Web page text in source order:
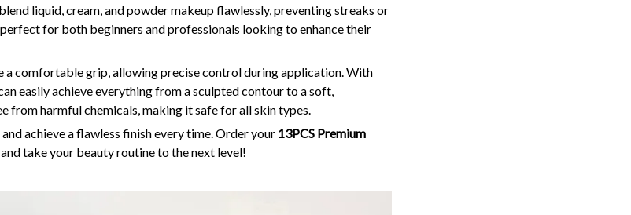
liquid, cream, and powder makeup flawlessly, preventing streaks or
perfect for both beginners and professionals looking to enhance their
a comfortable grip, allowing precise control during application. With
easily achieve everything from a sculpted contour to a soft,
from harmful chemicals, making it safe for all skin types.
achieve a flawless finish every time. Order your 13PCS Premium
take your beauty routine to the next level!